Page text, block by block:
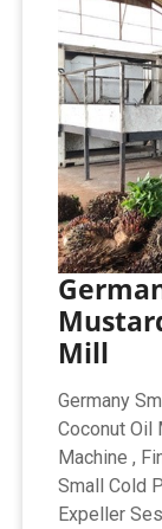
Mill
Germany
Coconut Oil
Machine ,
Small Cold
Expeller